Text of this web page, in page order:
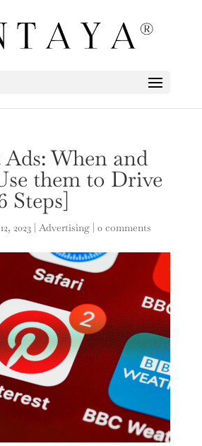
When and
them to Drive
Steps]
2023| Advertising| 0 comments